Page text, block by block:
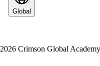
Global
2026 Crimson Global